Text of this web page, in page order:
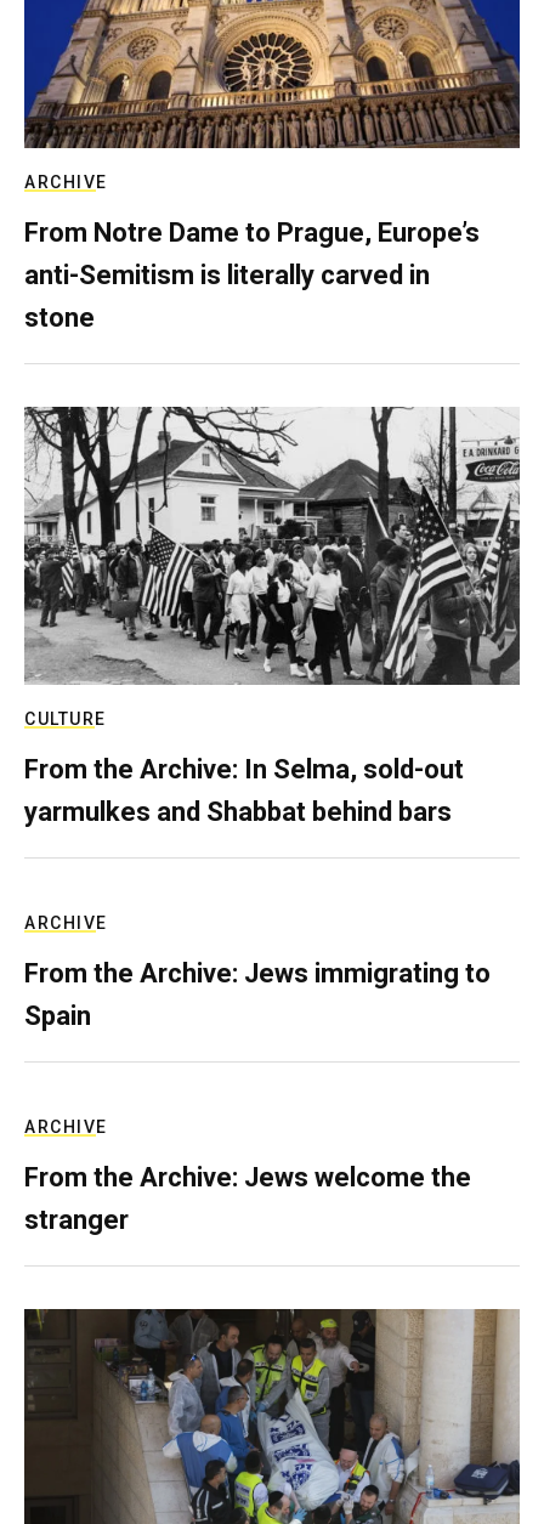
ARCHIVE
From Notre Dame to Prague, Europe’s
anti-Semitism is literally carved in
stone
CULTURE
From the Archive: In Selma, sold-out
yarmulkes and Shabbat behind bars
ARCHIVE
From the Archive: Jews immigrating to
Spain
ARCHIVE
From the Archive: Jews welcome the
stranger